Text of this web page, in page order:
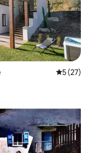
5 out of 5
5 (27)